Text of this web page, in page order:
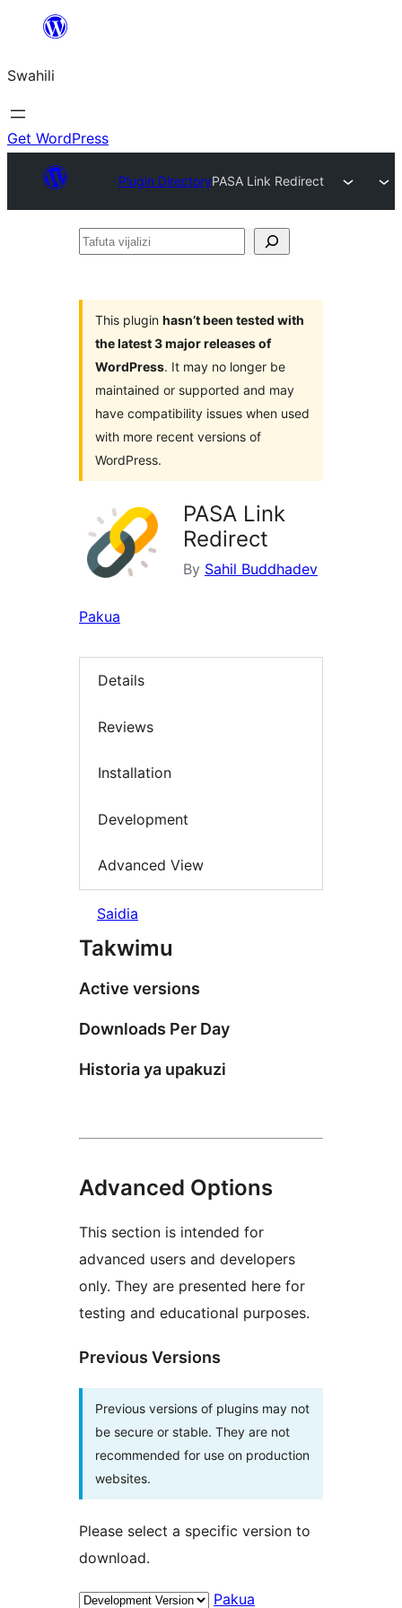
yaliyomo
Swahili
Get WordPress
Plugin DirectoryPASA Link Redirect
Tafuta
This plugin hasn’t been tested with
the latest 3 major releases of
WordPress. It may no longer be
maintained or supported and may
have compatibility issues when used
with more recent versions of
WordPress.
PASA Link
Redirect
By Sahil Buddhadev
Pakua
Details
Reviews
Installation
Development
Advanced View
Saidia
Takwimu
Active versions
Downloads Per Day
Historia ya upakuzi
Advanced Options
This section is intended for
advanced users and developers
only. They are presented here for
testing and educational purposes.
Previous Versions
Previous versions of plugins may not
be secure or stable. They are not
recommended for use on production
websites.
Please select a specific version to
download.
Pakua